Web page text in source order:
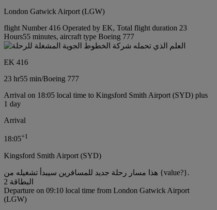
London Gatwick Airport (LGW)
flight Number 416 Operated by EK, Total flight duration 23
Hours55 minutes, aircraft type Boeing 777
EK 416
23 hr55 min/Boeing 777
Arrival on 18:05 local time to Kingsford Smith Airport (SYD) plus
1 day
Arrival
18:05+1
Kingsford Smith Airport (SYD)
هذا مسار رحلة جديد للمسافرين سيبدأ تشغيله من {value?}.
البطاقة 2
Departure on 09:10 local time from London Gatwick Airport
(LGW)